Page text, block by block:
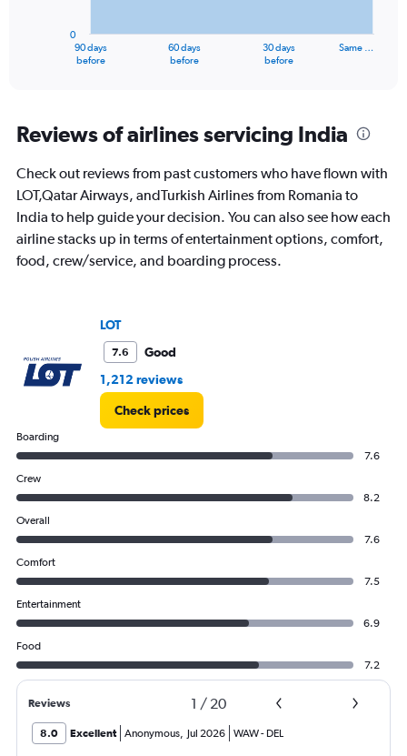
Range:
91
The
chart
has
1
Y
axis
180000.
90 days
before
60 days
before
30 days
before
Same …
0
Reviews of airlines servicing India
Check out reviews from past customers who have flown with
LOT,Qatar Airways, andTurkish Airlines from Romania to
India to help guide your decision. You can also see how each
airline stacks up in terms of entertainment options, comfort,
food, crew/service, and boarding process.
LOT
7.6
Good
1,212 reviews
Check prices
Boarding
7.6
Crew
8.2
Overall
7.6
Comfort
7.5
Entertainment
6.9
Food
7.2
Reviews 1 / 20
8.0 Excellent Anonymous, Jul 2026 WAW- DEL